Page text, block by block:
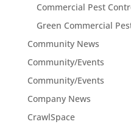
Commercial Pest
Green Commercial
Community News
Community/Events
Community/Events
Company News
CrawlSpace